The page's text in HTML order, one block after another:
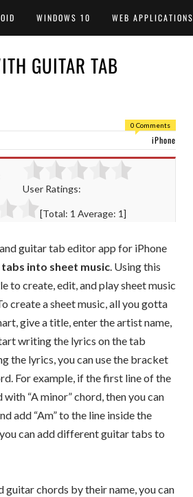
WINDOWS 10 WEB APPLICATIONS
GUITAR TAB
0 Comments
iPhone
User Ratings:
[Total: 1 Average: 1]
guitar tab editor app for iPhone
into sheet music. Using this
to create, edit, and play sheet music
create a sheet music, all you gotta
give a title, enter the artist name,
writing the lyrics on the tab
the lyrics, you can use the bracket
For example, if the first line of the
with “A minor” chord, then you can
add “Am” to the line inside the
can add different guitar tabs to
chords by their name, you can